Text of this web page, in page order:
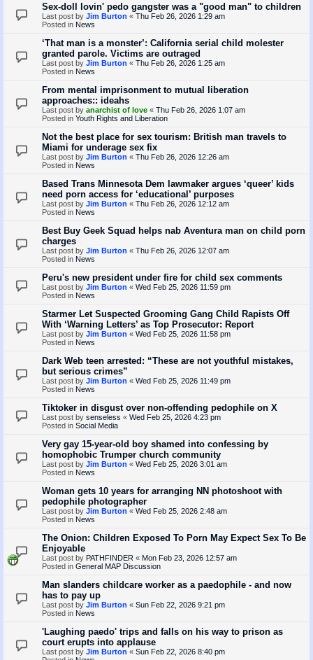
Sex-doll lovin' pedo gangster was a "good man" to children
Last post by Jim Burton « Thu Feb 26, 2026 1:29 am
Posted in News
‘That man is a monster’: California serial child molester
granted parole. Victims are outraged
Last post by Jim Burton « Thu Feb 26, 2026 1:25 am
Posted in News
From mental imprisonment to mutual liberation
approaches:: ideahs
Last post by anarchist of love « Thu Feb 26, 2026 1:07 am
Posted in Youth Rights and Liberation
Not the best place for sex tourism: British man travels to
Miami for underage sex fix
Last post by Jim Burton « Thu Feb 26, 2026 12:26 am
Posted in News
Based Trans Minnesota Dem lawmaker argues ‘queer’ kids
need porn access for ‘educational’ purposes
Last post by Jim Burton « Thu Feb 26, 2026 12:12 am
Posted in News
Best Buy Geek Squad helps nab Aventura man on child porn
charges
Last post by Jim Burton « Thu Feb 26, 2026 12:07 am
Posted in News
Peru's new president under fire for child sex comments
Last post by Jim Burton « Wed Feb 25, 2026 11:59 pm
Posted in News
Starmer Let Suspected Grooming Gang Child Rapists Off
With ‘Warning Letters’ as Top Prosecutor: Report
Last post by Jim Burton « Wed Feb 25, 2026 11:58 pm
Posted in News
Dark Web teen arrested: “These are not youthful mistakes,
but serious crimes”
Last post by Jim Burton « Wed Feb 25, 2026 11:49 pm
Posted in News
Tiktoker in disgust over non-offending pedophile on X
Last post by senseless « Wed Feb 25, 2026 4:23 pm
Posted in Social Media
Very gay 15-year-old boy shamed into confessing by
homophobic Trumper church community
Last post by Jim Burton « Wed Feb 25, 2026 3:01 am
Posted in News
Woman gets 10 years for arranging NN photoshoot with
pedophile photographer
Last post by Jim Burton « Wed Feb 25, 2026 2:48 am
Posted in News
The Onion: Children Exposed To Porn May Expect Sex To Be
Enjoyable
Last post by PATHFINDER « Mon Feb 23, 2026 12:57 am
Posted in General MAP Discussion
Man slanders childcare worker as a paedophile - and now
has to pay up
Last post by Jim Burton « Sun Feb 22, 2026 9:21 pm
Posted in News
'Laughing paedo' trips and falls on his way to prison as
court erupts into applause
Last post by Jim Burton « Sun Feb 22, 2026 8:40 pm